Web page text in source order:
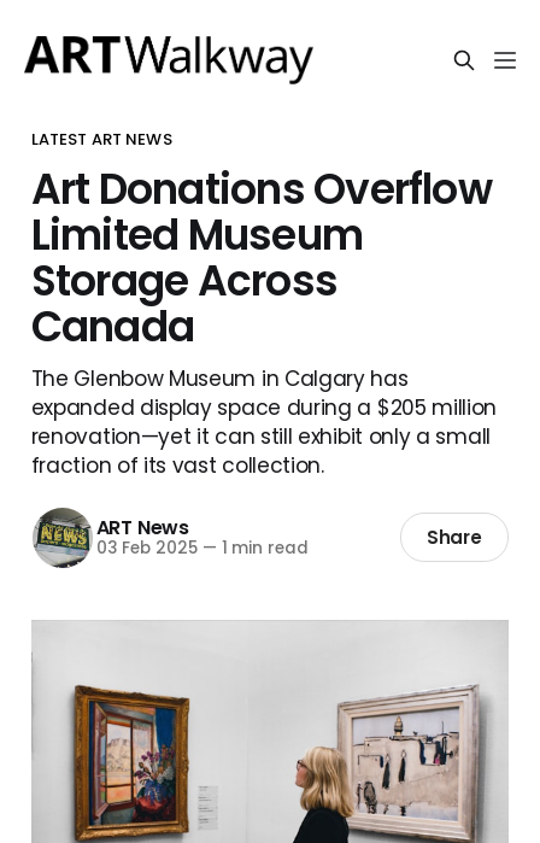
LATEST ART NEWS
Art Donations Overflow
Limited Museum
Storage Across
Canada
The Glenbow Museum in Calgary has
expanded display space during a $205 million
renovation—yet it can still exhibit only a small
fraction of its vast collection.
ART News
03 Feb 2025 — 1 min read Share